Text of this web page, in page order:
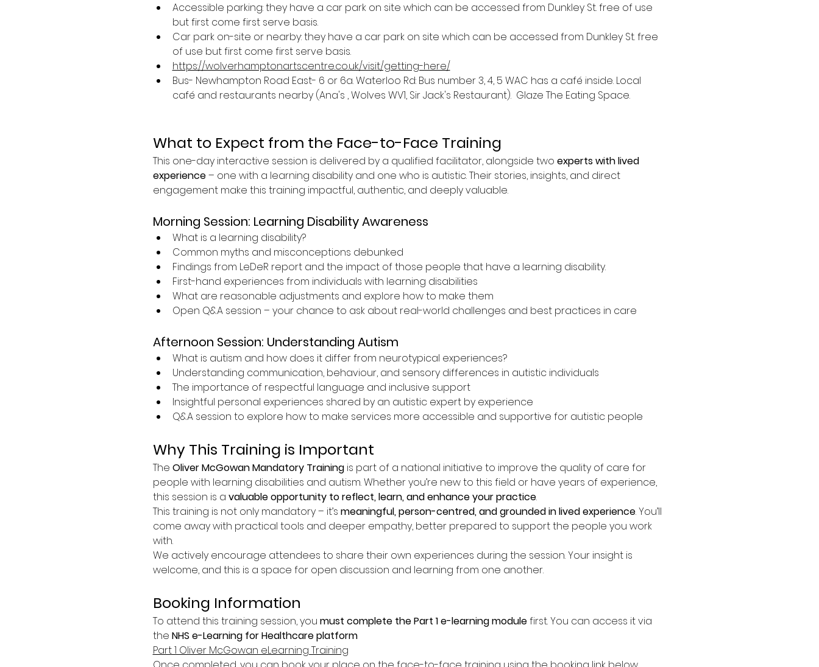
Accessible parking: they have a car park on site which can be accessed from Dunkley St. free of use
but first come first serve basis.
Car park on-site or nearby: they have a car park on site which can be accessed from Dunkley St. free
of use but first come first serve basis.
https://wolverhamptonartscentre.co.uk/visit/getting-here/
Bus- Newhampton Road East- 6 or 6a. Waterloo Rd: Bus number 3, 4, 5 WAC has a café inside. Local
café and restaurants nearby (Ana's , Wolves WV1, Sir Jack's Restaurant).  Glaze The Eating Space.
What to Expect from the Face-to-Face Training
This one-day interactive session is delivered by a qualified facilitator, alongside two experts with lived
experience – one with a learning disability and one who is autistic. Their stories, insights, and direct
engagement make this training impactful, authentic, and deeply valuable.
Morning Session: Learning Disability Awareness
What is a learning disability?
Common myths and misconceptions debunked
Findings from LeDeR report and the impact of those people that have a learning disability.
First-hand experiences from individuals with learning disabilities
What are reasonable adjustments and explore how to make them
Open Q&A session – your chance to ask about real-world challenges and best practices in care
Afternoon Session: Understanding Autism
What is autism and how does it differ from neurotypical experiences?
Understanding communication, behaviour, and sensory differences in autistic individuals
The importance of respectful language and inclusive support
Insightful personal experiences shared by an autistic expert by experience
Q&A session to explore how to make services more accessible and supportive for autistic people
Why This Training is Important
The Oliver McGowan Mandatory Training is part of a national initiative to improve the quality of care for
people with learning disabilities and autism. Whether you’re new to this field or have years of experience,
this session is a valuable opportunity to reflect, learn, and enhance your practice.
This training is not only mandatory – it’s meaningful, person-centred, and grounded in lived experience. You’ll
come away with practical tools and deeper empathy, better prepared to support the people you work
with.
We actively encourage attendees to share their own experiences during the session. Your insight is
welcome, and this is a space for open discussion and learning from one another.
Booking Information
To attend this training session, you must complete the Part 1 e-learning module first. You can access it via
the NHS e-Learning for Healthcare platform
Part 1 Oliver McGowan eLearning Training